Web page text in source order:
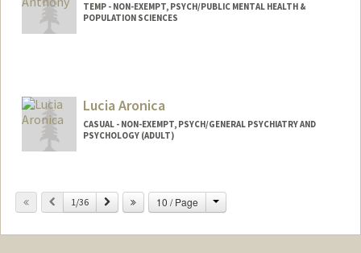
TEMP - NON-EXEMPT, PSYCH/PUBLIC MENTAL HEALTH &
POPULATION SCIENCES
Lucia Aronica
CASUAL - NON-EXEMPT, PSYCH/GENERAL PSYCHIATRY AND
PSYCHOLOGY (ADULT)
Previous
1/36 Next 10 / Page Change